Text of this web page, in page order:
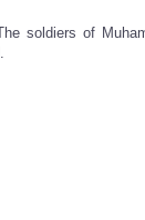
soldiers of